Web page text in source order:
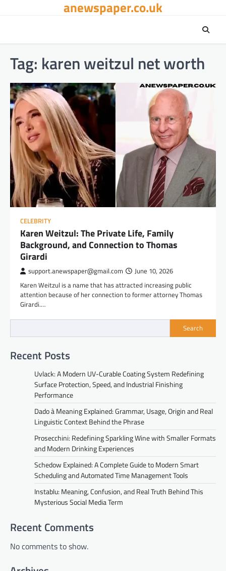
anewspaper.co.uk
Tag: karen weitzul net worth
CELEBRITY
Karen Weitzul: The Private Life, Family
Background, and Connection to Thomas
Girardi
support.anewspaper@gmail.com June 10, 2026
Karen Weitzul is a name that has attracted increasing public
attention because of her connection to former attorney Thomas
Girardi.…
Search
Recent Posts
Uvlack: A Modern UV-Curable Coating System Redefining
Surface Protection, Speed, and Industrial Finishing
Performance
Dado à Meaning Explained: Grammar, Usage, Origin and Real
Linguistic Context Behind the Phrase
Prosecchini: Redefining Sparkling Wine with Smaller Formats
and Modern Drinking Experiences
Schedow Explained: A Complete Guide to Modern Smart
Scheduling and Automated Time Management Tools
Instablu: Meaning, Confusion, and Real Truth Behind This
Mysterious Social Media Term
Recent Comments
No comments to show.